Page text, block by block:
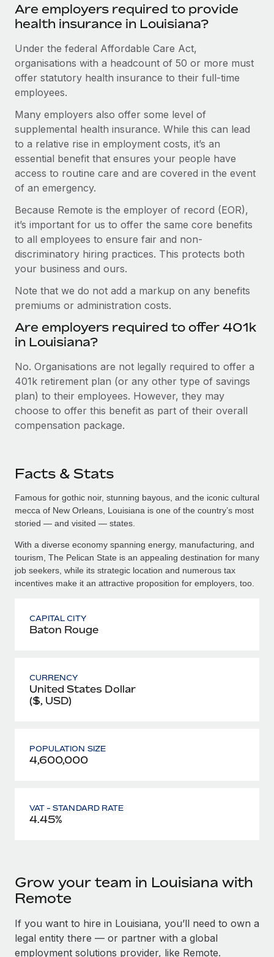
Are employers required to provide
health insurance in Louisiana?
Under the federal Affordable Care Act,
organisations with a headcount of 50 or more must
offer statutory health insurance to their full-time
employees.
Many employers also offer some level of
supplemental health insurance. While this can lead
to a relative rise in employment costs, it’s an
essential benefit that ensures your people have
access to routine care and are covered in the event
of an emergency.
Because Remote is the employer of record (EOR),
it’s important for us to offer the same core benefits
to all employees to ensure fair and non-
discriminatory hiring practices. This protects both
your business and ours.
Note that we do not add a markup on any benefits
premiums or administration costs.
Are employers required to offer 401k
in Louisiana?
No. Organisations are not legally required to offer a
401k retirement plan (or any other type of savings
plan) to their employees. However, they may
choose to offer this benefit as part of their overall
compensation package.
Facts & Stats
Famous for gothic noir, stunning bayous, and the iconic cultural
mecca of New Orleans, Louisiana is one of the country’s most
storied — and visited — states.
With a diverse economy spanning energy, manufacturing, and
tourism, The Pelican State is an appealing destination for many
job seekers, while its strategic location and numerous tax
incentives make it an attractive proposition for employers, too.
CAPITAL CITY
Baton Rouge
CURRENCY
United States Dollar
($, USD)
POPULATION SIZE
4,600,000
VAT - STANDARD RATE
4.45%
Grow your team in Louisiana with
Remote
If you want to hire in Louisiana, you’ll need to own a
legal entity there — or partner with a global
employment solutions provider, like Remote.